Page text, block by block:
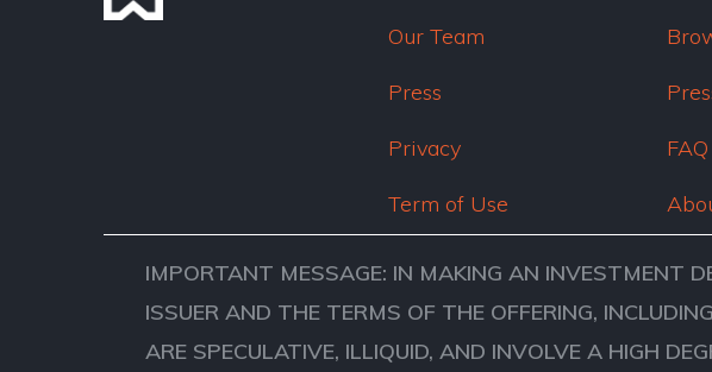
Our Team
Press
Privacy
Term of Use
FAQ
IMPORTANT MESSAGE: IN MAKING AN INVESTMENT
ISSUER AND THE TERMS OF THE OFFERING,
ARE SPECULATIVE, ILLIQUID, AND INVOLVE A HIGH